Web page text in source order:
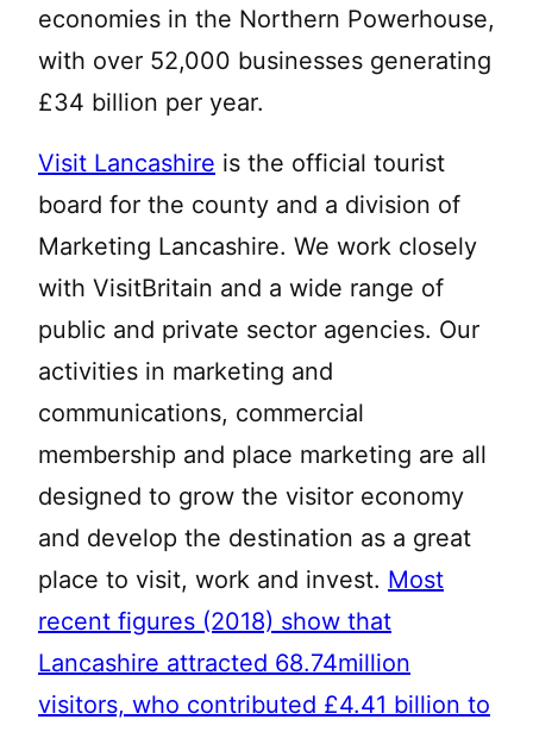
economies in the Northern Powerhouse,
with over 52,000 businesses generating
£34 billion per year.
Visit Lancashire is the official tourist
board for the county and a division of
Marketing Lancashire. We work closely
with VisitBritain and a wide range of
public and private sector agencies. Our
activities in marketing and
communications, commercial
membership and place marketing are all
designed to grow the visitor economy
and develop the destination as a great
place to visit, work and invest. Most
recent figures (2018) show that
Lancashire attracted 68.74million
visitors, who contributed £4.41 billion to